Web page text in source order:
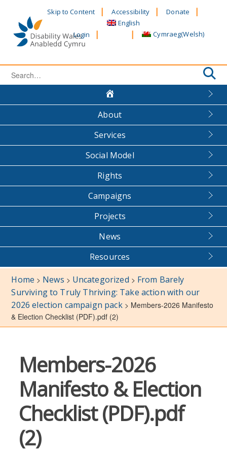
content
Skip to Content Accessibility Donate
Login
English
Cymraeg(Welsh)
Search
About
Services
Social Model
Rights
Campaigns
Projects
News
Resources
Home > News > Uncategorized > From Barely
Surviving to Truly Thriving: Take action with our
2026 election campaign pack> Members-2026 Manifesto
& Election Checklist (PDF).pdf (2)
Members-2026
Manifesto & Election
Checklist (PDF).pdf
(2)